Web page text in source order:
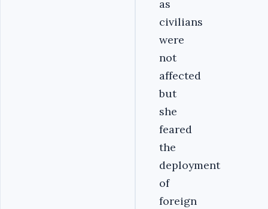
as
civilians
were
not
affected
but
she
feared
the
deployment
of
foreign